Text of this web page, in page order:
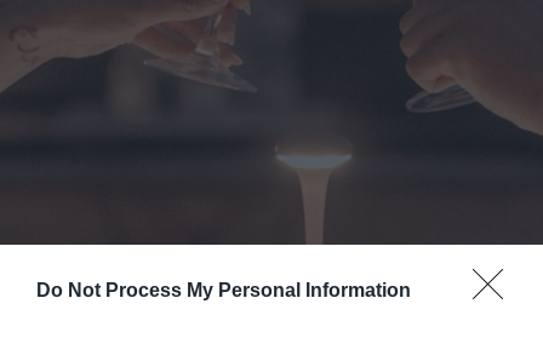
Do Not Process My Personal Information